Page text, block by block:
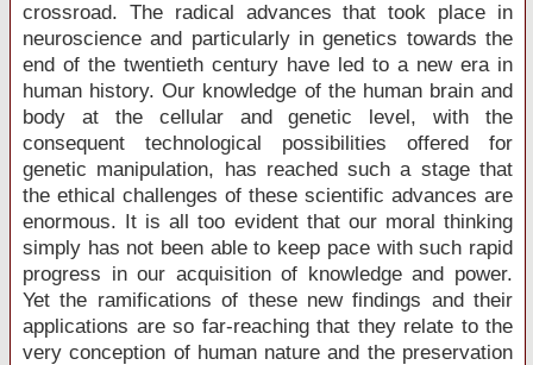
crossroad. The radical advances that took place in
neuroscience and particularly in genetics towards the
end of the twentieth century have led to a new era in
human history. Our knowledge of the human brain and
body at the cellular and genetic level, with the
consequent technological possibilities offered for
genetic manipulation, has reached such a stage that
the ethical challenges of these scientific advances are
enormous. It is all too evident that our moral thinking
simply has not been able to keep pace with such rapid
progress in our acquisition of knowledge and power.
Yet the ramifications of these new findings and their
applications are so far-reaching that they relate to the
very conception of human nature and the preservation